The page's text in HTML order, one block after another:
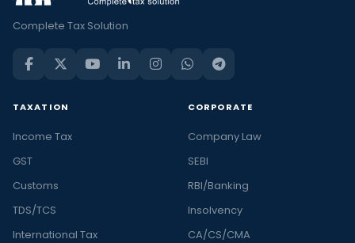
Complete Tax Solution
TAXATION
Income Tax
GST
Customs
TDS/TCS
International Tax
CORPORATE
Company Law
SEBI
RBI/Banking
Insolvency
CA/CS/CMA